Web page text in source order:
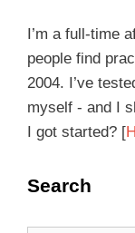
I’m a full-time
people find
2004. I’ve
myself - and I
I got started? [
Search